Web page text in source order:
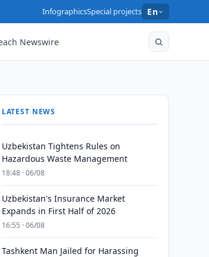
InfographicsSpecial projects En
Newswire
LATEST NEWS
Uzbekistan Tightens Rules on
Hazardous Waste Management
18:48 · 06/08
Uzbekistan's Insurance Market
Expands in First Half of 2026
16:55 · 06/08
Tashkent Man Jailed for Harassing